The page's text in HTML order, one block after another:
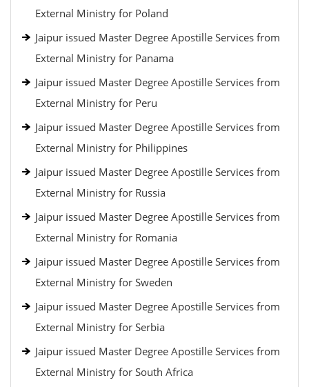
External Ministry for Poland
Jaipur issued Master Degree Apostille Services from
External Ministry for Panama
Jaipur issued Master Degree Apostille Services from
External Ministry for Peru
Jaipur issued Master Degree Apostille Services from
External Ministry for Philippines
Jaipur issued Master Degree Apostille Services from
External Ministry for Russia
Jaipur issued Master Degree Apostille Services from
External Ministry for Romania
Jaipur issued Master Degree Apostille Services from
External Ministry for Sweden
Jaipur issued Master Degree Apostille Services from
External Ministry for Serbia
Jaipur issued Master Degree Apostille Services from
External Ministry for South Africa